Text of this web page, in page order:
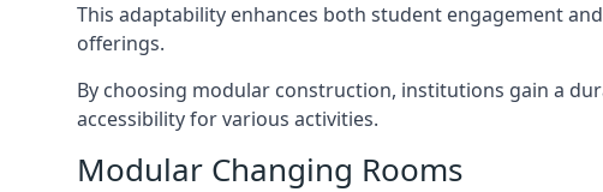
This adaptability enhances both student engagement
offerings.
By choosing modular construction, institutions gain a
accessibility for various activities.
Modular Changing Rooms